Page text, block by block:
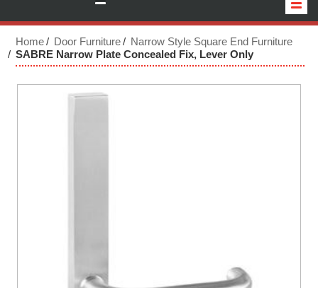
HOME
NEW PRODUCTS
Home Door Furniture
Narrow Style Square End Furniture
SABRE Narrow Plate Concealed Fix, Lever Only